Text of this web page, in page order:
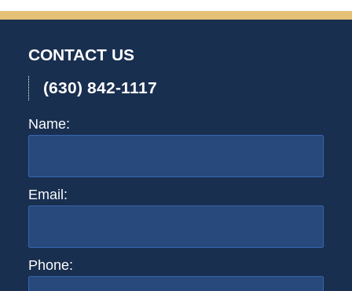
CONTACT US
(630) 842-1117
Name:
Email:
Phone: